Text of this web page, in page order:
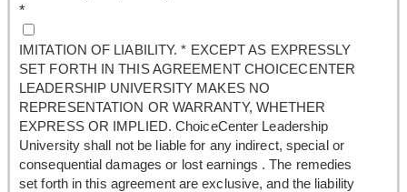
*
IMITATION OF LIABILITY. * EXCEPT AS EXPRESSLY
SET FORTH IN THIS AGREEMENT CHOICECENTER
LEADERSHIP UNIVERSITY MAKES NO
REPRESENTATION OR WARRANTY, WHETHER
EXPRESS OR IMPLIED. ChoiceCenter Leadership
University shall not be liable for any indirect, special or
consequential damages or lost earnings . The remedies
set forth in this agreement are exclusive, and the liability